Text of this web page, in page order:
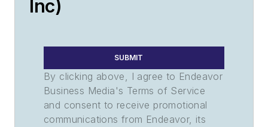
Inc)
SUBMIT
By clicking above, I agree to Endeavor
Business Media's Terms of Service
and consent to receive promotional
communications from Endeavor, its